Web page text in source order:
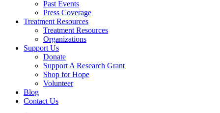
Past Events
Press Coverage
Treatment Resources
Treatment Resources
Organizations
Support Us
Donate
Support A Research Grant
Shop for Hope
Volunteer
Blog
Contact Us